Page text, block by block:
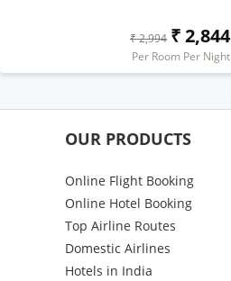
₹ 2,994 ₹ 2,844
Per Room Per Night
OUR PRODUCTS
Online Flight Booking
Online Hotel Booking
Top Airline Routes
Domestic Airlines
Hotels in India